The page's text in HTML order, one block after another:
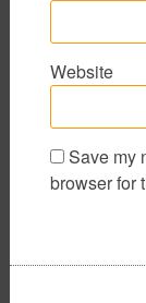
Website
Save my
browser for